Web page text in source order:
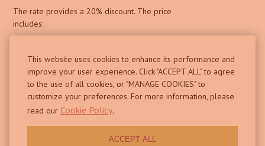
This website uses cookies to enhance its performance and
improve your user experience. Click "ACCEPT ALL" to agree
to the use of all cookies, or "MANAGE COOKIES" to
customize your preferences. For more information, please
read our Cookie Policy.
ACCEPT ALL
The rate provides a 20% discount. The price
includes:
accommodation
Free Wi-Fi
shared kitchen and terrace on the 2nd floor